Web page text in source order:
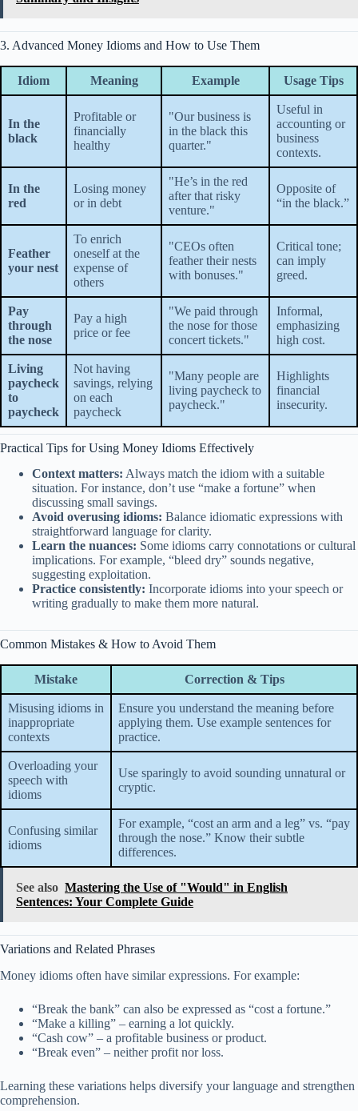
3. Advanced Money Idioms and How to Use Them
Idiom Meaning Example Usage Tips
In the
black
Profitable or
financially
healthy
"Our business is
in the black this
quarter."
Useful in
accounting or
business
contexts.
In the
red
Losing money
or in debt
"He’s in the red
after that risky
venture."
Opposite of
“in the black.”
Feather
your nest
To enrich
oneself at the
expense of
others
"CEOs often
feather their nests
with bonuses."
Critical tone;
can imply
greed.
Pay
through
the nose
Pay a high
price or fee
"We paid through
the nose for those
concert tickets."
Informal,
emphasizing
high cost.
Living
paycheck
to
paycheck
Not having
savings, relying
on each
paycheck
"Many people are
living paycheck to
paycheck."
Highlights
financial
insecurity.
Practical Tips for Using Money Idioms Effectively
Context matters: Always match the idiom with a suitable
situation. For instance, don’t use “make a fortune” when
discussing small savings.
Avoid overusing idioms: Balance idiomatic expressions with
straightforward language for clarity.
Learn the nuances: Some idioms carry connotations or cultural
implications. For example, “bleed dry” sounds negative,
suggesting exploitation.
Practice consistently: Incorporate idioms into your speech or
writing gradually to make them more natural.
Common Mistakes & How to Avoid Them
Mistake Correction & Tips
Misusing idioms in
inappropriate
contexts
Ensure you understand the meaning before
applying them. Use example sentences for
practice.
Overloading your
speech with
idioms
Use sparingly to avoid sounding unnatural or
cryptic.
Confusing similar
idioms
For example, “cost an arm and a leg” vs. “pay
through the nose.” Know their subtle
differences.
See also Mastering the Use of "Would" in English
Sentences: Your Complete Guide
Variations and Related Phrases
Money idioms often have similar expressions. For example:
“Break the bank” can also be expressed as “cost a fortune.”
“Make a killing” – earning a lot quickly.
“Cash cow” – a profitable business or product.
“Break even” – neither profit nor loss.
Learning these variations helps diversify your language and strengthen
comprehension.